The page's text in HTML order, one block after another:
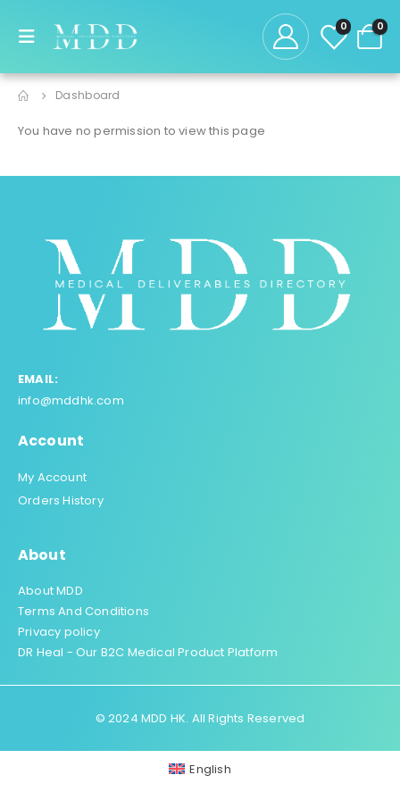
0 0
Dashboard
You have no permission to view this page
EMAIL:
info@mddhk.com
Account
My Account
Orders History
About
About MDD
Terms And Conditions
Privacy policy
DR Heal - Our B2C Medical Product Platform
© 2024 MDD HK. All Rights Reserved
English